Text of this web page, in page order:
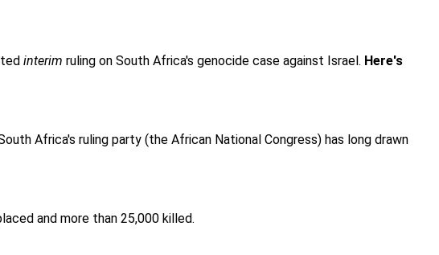
interim ruling on South Africa's genocide case against Israel. Here's
Africa's ruling party (the African National Congress) has long drawn
and more than 25,000 killed.